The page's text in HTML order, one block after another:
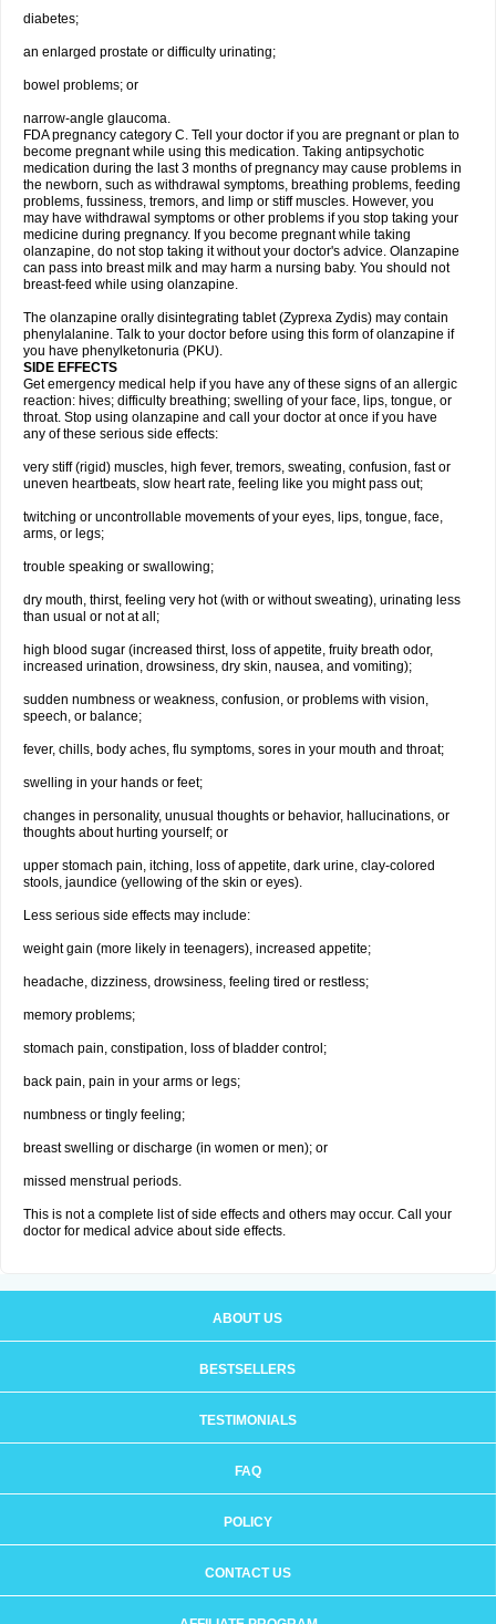
diabetes;
an enlarged prostate or difficulty urinating;
bowel problems; or
narrow-angle glaucoma.
FDA pregnancy category C. Tell your doctor if you are pregnant or plan to
become pregnant while using this medication. Taking antipsychotic
medication during the last 3 months of pregnancy may cause problems in
the newborn, such as withdrawal symptoms, breathing problems, feeding
problems, fussiness, tremors, and limp or stiff muscles. However, you
may have withdrawal symptoms or other problems if you stop taking your
medicine during pregnancy. If you become pregnant while taking
olanzapine, do not stop taking it without your doctor's advice. Olanzapine
can pass into breast milk and may harm a nursing baby. You should not
breast-feed while using olanzapine.
The olanzapine orally disintegrating tablet (Zyprexa Zydis) may contain
phenylalanine. Talk to your doctor before using this form of olanzapine if
you have phenylketonuria (PKU).
SIDE EFFECTS
Get emergency medical help if you have any of these signs of an allergic
reaction: hives; difficulty breathing; swelling of your face, lips, tongue, or
throat. Stop using olanzapine and call your doctor at once if you have
any of these serious side effects:
very stiff (rigid) muscles, high fever, tremors, sweating, confusion, fast or
uneven heartbeats, slow heart rate, feeling like you might pass out;
twitching or uncontrollable movements of your eyes, lips, tongue, face,
arms, or legs;
trouble speaking or swallowing;
dry mouth, thirst, feeling very hot (with or without sweating), urinating less
than usual or not at all;
high blood sugar (increased thirst, loss of appetite, fruity breath odor,
increased urination, drowsiness, dry skin, nausea, and vomiting);
sudden numbness or weakness, confusion, or problems with vision,
speech, or balance;
fever, chills, body aches, flu symptoms, sores in your mouth and throat;
swelling in your hands or feet;
changes in personality, unusual thoughts or behavior, hallucinations, or
thoughts about hurting yourself; or
upper stomach pain, itching, loss of appetite, dark urine, clay-colored
stools, jaundice (yellowing of the skin or eyes).
Less serious side effects may include:
weight gain (more likely in teenagers), increased appetite;
headache, dizziness, drowsiness, feeling tired or restless;
memory problems;
stomach pain, constipation, loss of bladder control;
back pain, pain in your arms or legs;
numbness or tingly feeling;
breast swelling or discharge (in women or men); or
missed menstrual periods.
This is not a complete list of side effects and others may occur. Call your
doctor for medical advice about side effects.
ABOUT US
BESTSELLERS
TESTIMONIALS
FAQ
POLICY
CONTACT US